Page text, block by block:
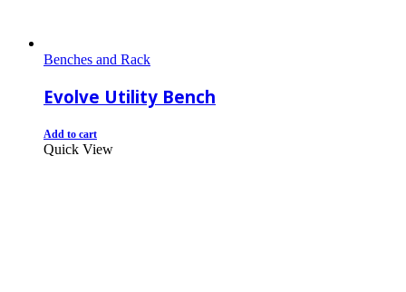
Benches and Rack
Evolve Utility Bench
Add to cart
Quick View